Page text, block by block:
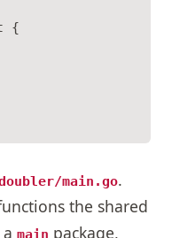
{
main.go.
the shared
main package,